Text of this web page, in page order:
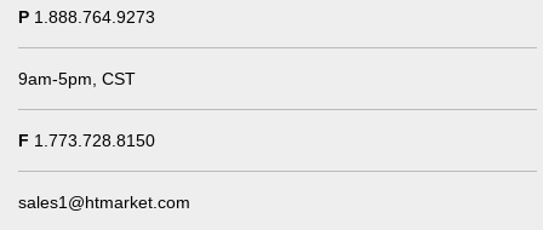
P 1.888.764.9273
9am-5pm, CST
F 1.773.728.8150
sales1@htmarket.com